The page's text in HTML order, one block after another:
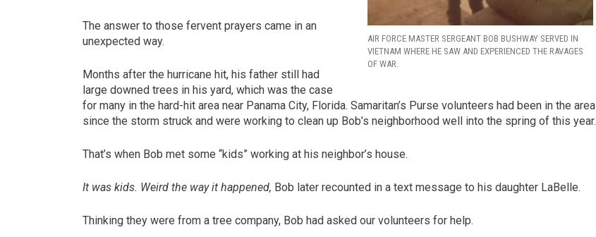
AIR FORCE MASTER SERGEANT BOB BUSHWAY SERVED IN
VIETNAM WHERE HE SAW AND EXPERIENCED THE RAVAGES
OF WAR.
The answer to those fervent prayers came in an
unexpected way.
Months after the hurricane hit, his father still had
large downed trees in his yard, which was the case
for many in the hard-hit area near Panama City, Florida. Samaritan’s Purse volunteers had been in the area
since the storm struck and were working to clean up Bob’s neighborhood well into the spring of this year.
That’s when Bob met some “kids” working at his neighbor’s house.
It was kids. Weird the way it happened, Bob later recounted in a text message to his daughter LaBelle.
Thinking they were from a tree company, Bob had asked our volunteers for help.